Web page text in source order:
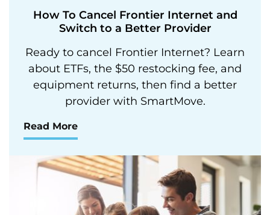
How To Cancel Frontier Internet and
Switch to a Better Provider
Ready to cancel Frontier Internet? Learn
about ETFs, the $50 restocking fee, and
equipment returns, then find a better
provider with SmartMove.
Read More